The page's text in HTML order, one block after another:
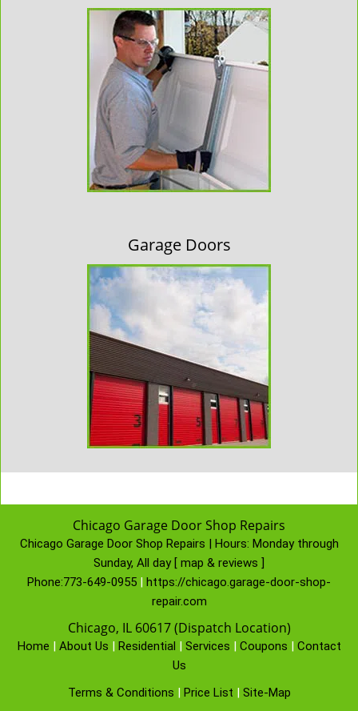
Garage Doors
Chicago Garage Door Shop Repairs
Chicago Garage Door Shop Repairs | Hours: Monday through
Sunday, All day [ map & reviews ]
Phone:773-649-0955 | https://chicago.garage-door-shop-
repair.com
Chicago, IL 60617 (Dispatch Location)
Home | About Us | Residential | Services | Coupons | Contact
Us
Terms & Conditions | Price List | Site-Map